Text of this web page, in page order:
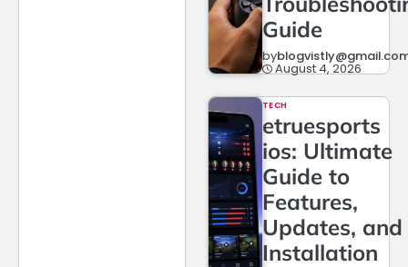
Guide
by
August 4, 2026
TECH
etruesports
ios: Ultimate
Guide to
Features,
Updates, and
Installation